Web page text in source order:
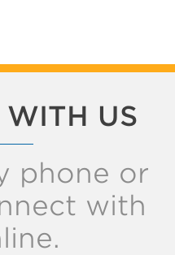
US
phone or
with